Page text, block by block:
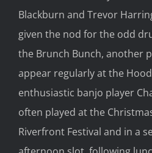
Blackburn and Trevor
given the nod for the odd
the Brunch Bunch, another
appear regularly at the
enthusiastic banjo player
often played at the
Riverfront Festival and in a